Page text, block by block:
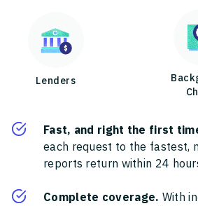
Lenders
Fast, and right the first
each request to the fastest,
reports return within 24
Complete coverage. With